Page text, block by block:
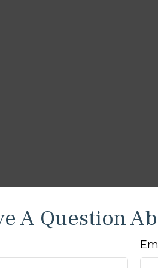
A Question